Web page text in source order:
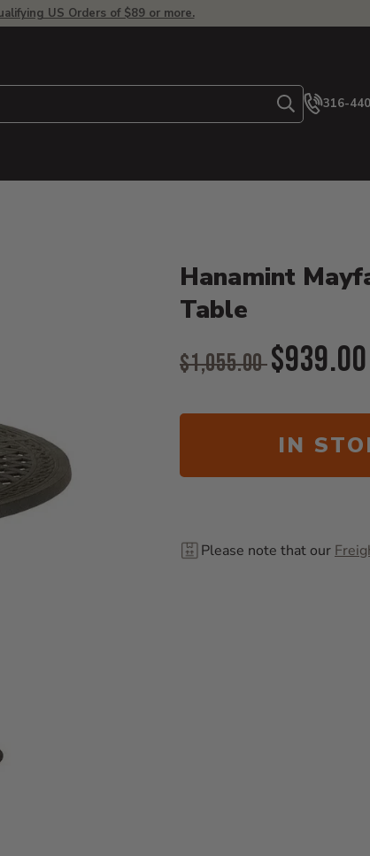
US Orders of $89 or more.
Search316-
Hanamint
Table
Original Price:
$1,055.00$939.00
IN
Please note that our